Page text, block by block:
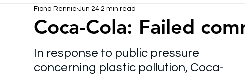
Corporate Pollution Plastic pollution
Rethinking Waste Textiles Waste Trade
Coca-Cola: Failed
Fiona Rennie Jun 24 2 min read
In response to public pressure
concerning plastic pollution, Coca-